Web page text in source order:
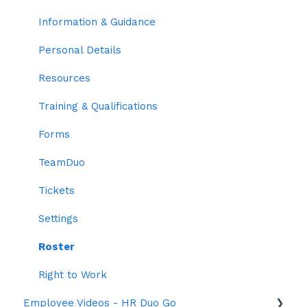
Trainings & Qualifications
Two-factor Authentication
Employee Codes
Default Profile Settings
Grouping
Time Settings
Roles
Information & Guidance
Personal Details
Resources
Training & Qualifications
Forms
TeamDuo
Tickets
Settings
Roster
Right to Work
Employee Videos - HR Duo Go